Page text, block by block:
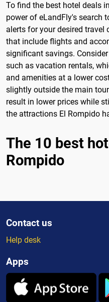
To find the best hotel deals
power of eLandFly's search
alerts for your desired travel
that include flights and
significant savings.
such as vacation rentals,
and amenities at a lower
slightly outside the main
result in lower prices while
the attractions El Rompido
The 10 best
Rompido
Contact us
Help desk
Apps